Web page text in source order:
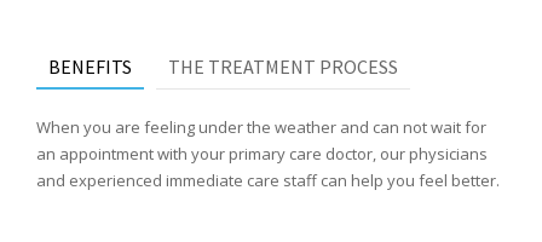
BENEFITS THE TREATMENT PROCESS
When you are feeling under the weather and can not wait for
an appointment with your primary care doctor, our physicians
and experienced immediate care staff can help you feel better.